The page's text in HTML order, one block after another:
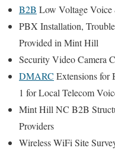
B2B Low Voltage Voice
PBX Installation,
Provided in Mint Hill
Security Video Camera
DMARC Extensions for
1 for Local Telecom
Mint Hill NC B2B
Providers
Wireless WiFi Site